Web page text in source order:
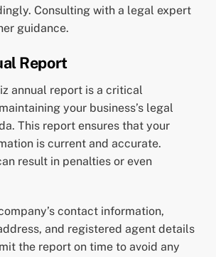
Consulting with a legal expert
guidance.
Report
annual report is a critical
your business’s legal
This report ensures that your
is current and accurate.
result in penalties or even
contact information,
and registered agent details
the report on time to avoid any